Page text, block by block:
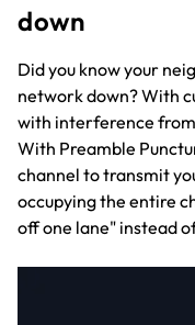
down
Did you know your
network down? With
with interference
With Preamble
channel to transmit
occupying the entire
off one lane" instead